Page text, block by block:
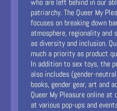
who are left behind in our
patriarchy. The Queer My
focuses on breaking down
atmosphere, regionality
as diversity and inclusion.
much a priority as product
In addition to sex toys, the
also includes (gender-
books, gender gear, art and
Queer My Pleasure online at
at various pop-ups and